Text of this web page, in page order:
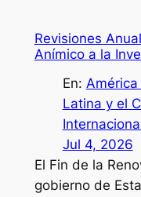
Revisiones
Anímico a la
En:
Latina y el
Jul 4, 2026
El Fin de la
gobierno de